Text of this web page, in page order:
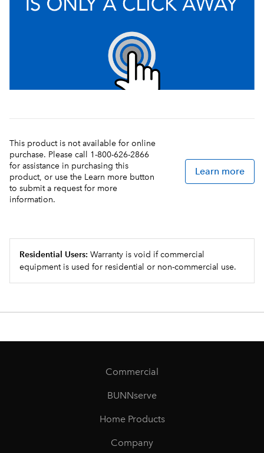
This product is not available for online
purchase. Please call 1-800-626-2866
for assistance in purchasing this
product, or use the Learn more button
to submit a request for more
information.
Learn more
Residential Users: Warranty is void if commercial
equipment is used for residential or non-commercial use.
Commercial
BUNNserve
Home Products
Company